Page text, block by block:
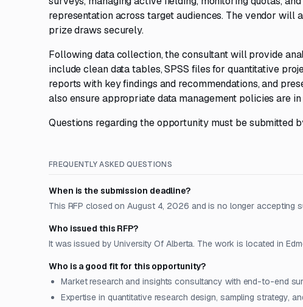
representation across target audiences. The vendor
prize draws securely.
Following data collection, the consultant will provide
include clean data tables, SPSS files for quantitative
reports with key findings and recommendations, and
also ensure appropriate data management policies are
Questions regarding the opportunity must be submitted
FREQUENTLY ASKED QUESTIONS
When is the submission deadline?
This RFP closed on August 4, 2026 and is no longer accepting
Who issued this RFP?
It was issued by University Of Alberta. The work is located in
Who is a good fit for this opportunity?
Market research and insights consultancy with end-to-end
Expertise in quantitative research design, sampling strategy,